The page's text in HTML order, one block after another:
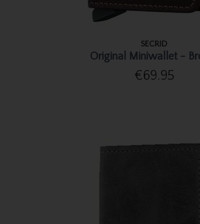
SECRID
Original Miniwallet -
€69.95